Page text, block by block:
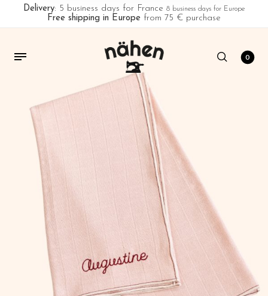
Delivery: 5 business days for France 8 business days for Europe
Free shipping in Europe from 75 € purchase
0